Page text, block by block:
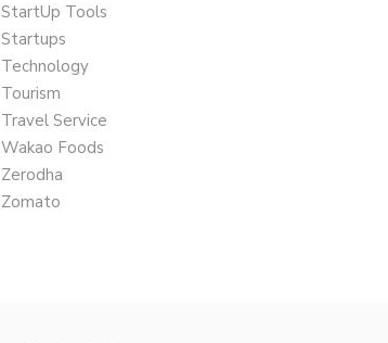
StartUp Tools
Startups
Technology
Tourism
Travel Service
Wakao Foods
Zerodha
Zomato